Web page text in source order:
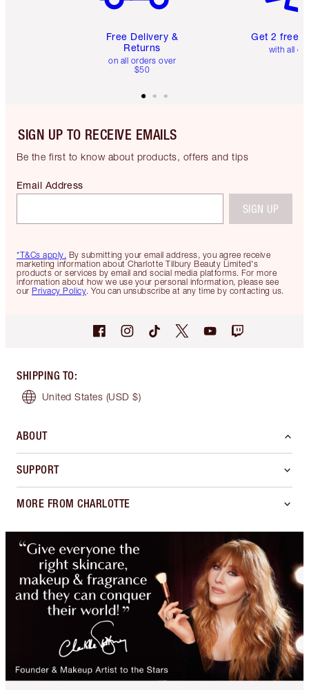
Free Delivery &
Returns
on all orders over
$50
Get 2 free
with all
SIGN UP TO RECEIVE EMAILS
Be the first to know about products, offers and tips
*T&Cs apply. By submitting your email address, you agree receive
marketing information about Charlotte Tilbury Beauty Limited's
products or services by email and social media platforms. For more
information about how we use your personal information, please see
our Privacy Policy. You can unsubscribe at any time by contacting us.
Email Address
SIGN UP
SHIPPING TO:
United States (USD $)
ABOUT
SUPPORT
MORE FROM CHARLOTTE